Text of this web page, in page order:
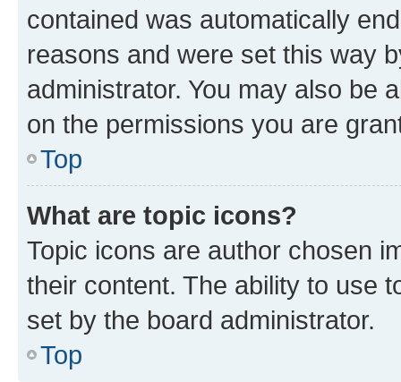
contained was automatically
reasons and were set this way
administrator. You may also be
on the permissions you are
Top
What are topic icons?
Topic icons are author chosen
their content. The ability to use
set by the board administrator.
Top